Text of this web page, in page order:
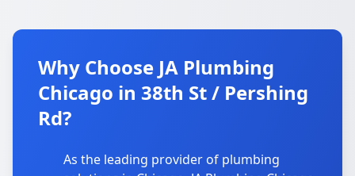
Why Choose JA Plumbing
Chicago in 38th St / Pershing
Rd?
As the leading provider of plumbing